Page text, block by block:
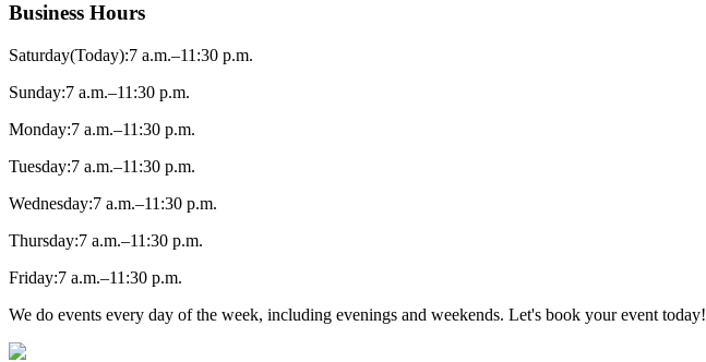
Business Hours
Saturday(Today):7 a.m.–11:30 p.m.
Sunday:7 a.m.–11:30 p.m.
Monday:7 a.m.–11:30 p.m.
Tuesday:7 a.m.–11:30 p.m.
Wednesday:7 a.m.–11:30 p.m.
Thursday:7 a.m.–11:30 p.m.
Friday:7 a.m.–11:30 p.m.
We do events every day of the week, including evenings and weekends. Let's book your event today!